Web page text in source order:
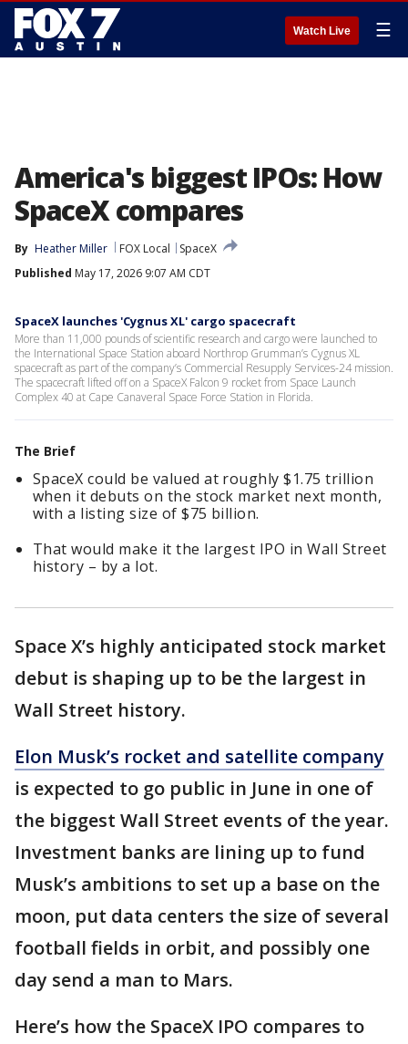
Watch Live ☰
America's biggest IPOs: How
SpaceX compares
By Heather Miller FOX Local
SpaceX
Published May 17, 2026 9:07 AM CDT
SpaceX launches 'Cygnus XL' cargo spacecraft
More than 11,000 pounds of scientific research and cargo were launched to
the International Space Station aboard Northrop Grumman’s Cygnus XL
spacecraft as part of the company’s Commercial Resupply Services-24 mission.
The spacecraft lifted off on a SpaceX Falcon 9 rocket from Space Launch
Complex 40 at Cape Canaveral Space Force Station in Florida.
The Brief
SpaceX could be valued at roughly $1.75 trillion
when it debuts on the stock market next month,
with a listing size of $75 billion.
That would make it the largest IPO in Wall Street
history – by a lot.
Space X’s highly anticipated stock market
debut is shaping up to be the largest in
Wall Street history.
Elon Musk’s rocket and satellite company
is expected to go public in June in one of
the biggest Wall Street events of the year.
Investment banks are lining up to fund
Musk’s ambitions to set up a base on the
moon, put data centers the size of several
football fields in orbit, and possibly one
day send a man to Mars.
Here’s how the SpaceX IPO compares to